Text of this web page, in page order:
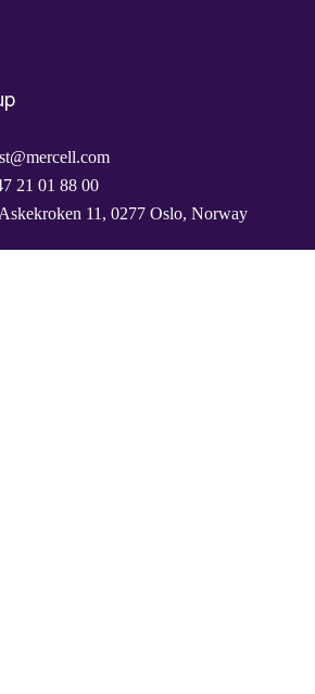
21 01 88 00
Askekroken 11, 0277 Oslo, Norway